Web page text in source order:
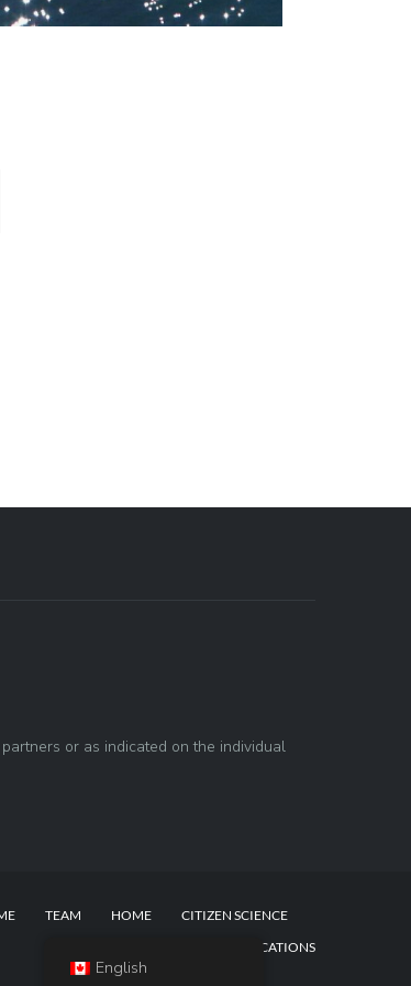
or as indicated on the individual
TEAM HOME
CITIZEN SCIENCE
PUBLICATIONS
English